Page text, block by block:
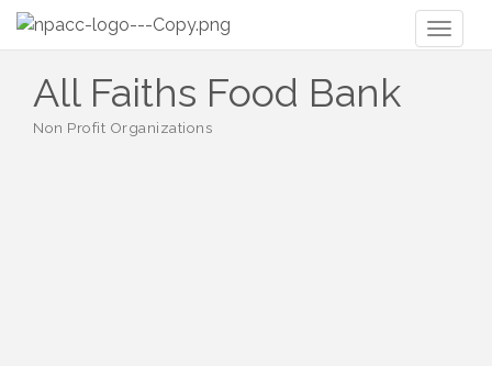
All Faiths Food Bank
Non Profit Organizations